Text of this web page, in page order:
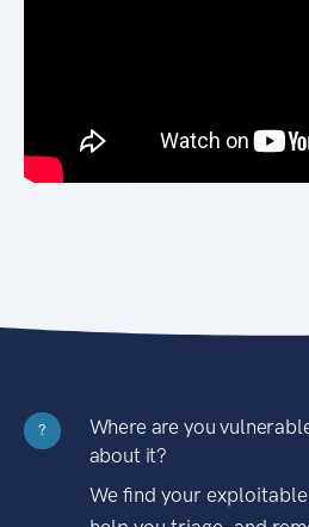
?
Where are you
about it?
We find your